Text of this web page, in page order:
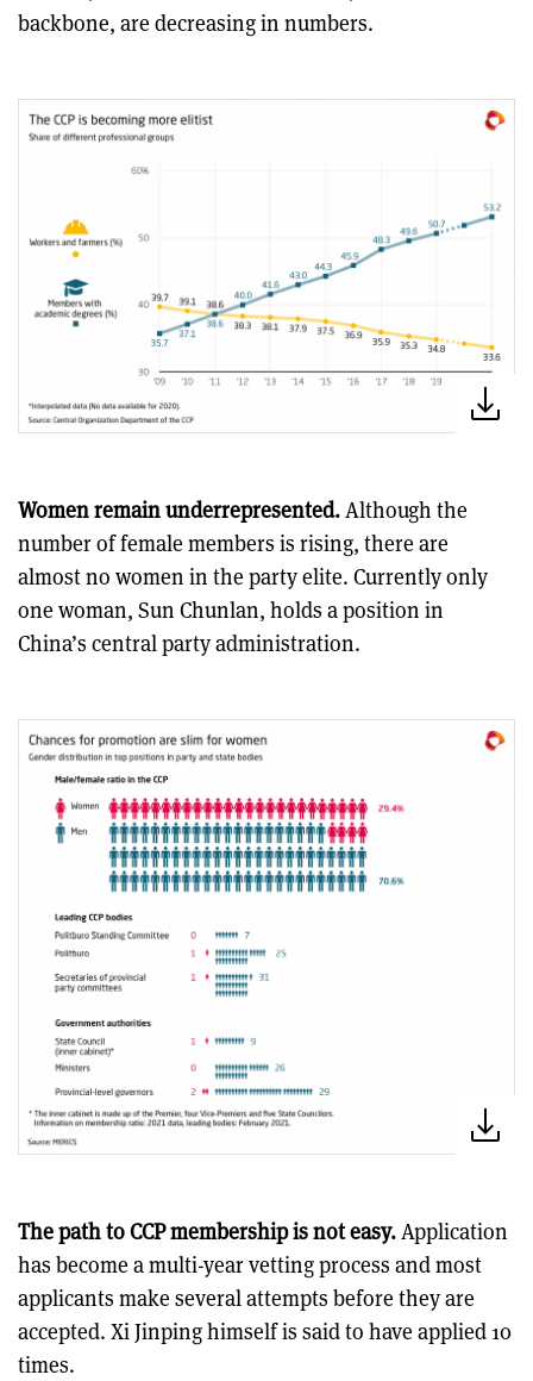
backbone, are decreasing in numbers.
Women remain underrepresented. Although the
number of female members is rising, there are
almost no women in the party elite. Currently only
one woman, Sun Chunlan, holds a position in
China’s central party administration.
The path to CCP membership is not easy.Application
has become a multi-year vetting process and most
applicants make several attempts before they are
accepted. Xi Jinping himself is said to have applied 10
times.